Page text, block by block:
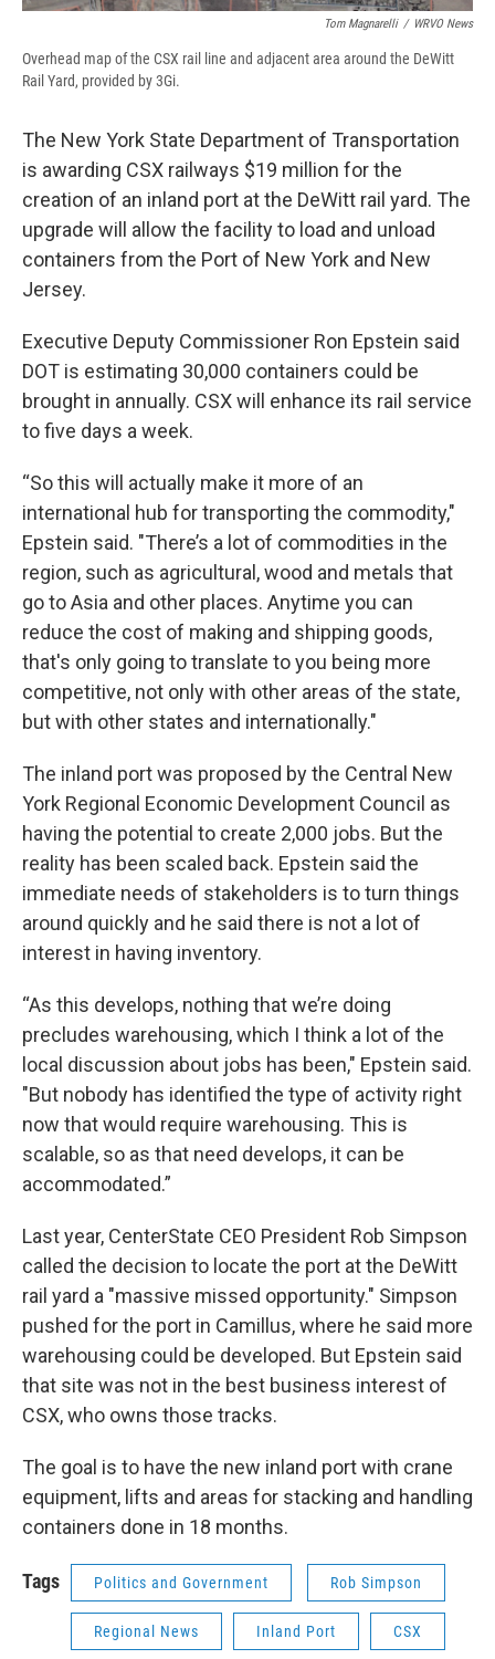
Tom Magnarelli / WRVO News
Overhead map of the CSX rail line and adjacent area around the DeWitt
Rail Yard, provided by 3Gi.
The New York State Department of Transportation
is awarding CSX railways $19 million for the
creation of an inland port at the DeWitt rail yard. The
upgrade will allow the facility to load and unload
containers from the Port of New York and New
Jersey.
Executive Deputy Commissioner Ron Epstein said
DOT is estimating 30,000 containers could be
brought in annually. CSX will enhance its rail service
to five days a week.
“So this will actually make it more of an
international hub for transporting the commodity,"
Epstein said. "There’s a lot of commodities in the
region, such as agricultural, wood and metals that
go to Asia and other places. Anytime you can
reduce the cost of making and shipping goods,
that's only going to translate to you being more
competitive, not only with other areas of the state,
but with other states and internationally."
The inland port was proposed by the Central New
York Regional Economic Development Council as
having the potential to create 2,000 jobs. But the
reality has been scaled back. Epstein said the
immediate needs of stakeholders is to turn things
around quickly and he said there is not a lot of
interest in having inventory.
“As this develops, nothing that we’re doing
precludes warehousing, which I think a lot of the
local discussion about jobs has been," Epstein said.
"But nobody has identified the type of activity right
now that would require warehousing. This is
scalable, so as that need develops, it can be
accommodated.”
Last year, CenterState CEO President Rob Simpson
called the decision to locate the port at the DeWitt
rail yard a "massive missed opportunity." Simpson
pushed for the port in Camillus, where he said more
warehousing could be developed. But Epstein said
that site was not in the best business interest of
CSX, who owns those tracks.
The goal is to have the new inland port with crane
equipment, lifts and areas for stacking and handling
containers done in 18 months.
Tags Politics and Government Rob Simpson
Regional News Inland Port CSX